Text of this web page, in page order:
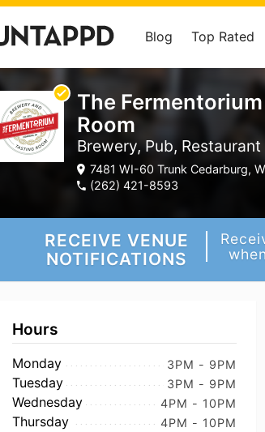
Blog Top Rated
The
Room
Brewery, Pub, Restaurant
7481 WI-60 Trunk Cedarburg,
(262) 421-8593
RECEIVE VENUE
NOTIFICATIONS
Hours
Monday 3PM - 9PM
Tuesday 3PM - 9PM
Wednesday 4PM - 10PM
Thursday 4PM - 10PM